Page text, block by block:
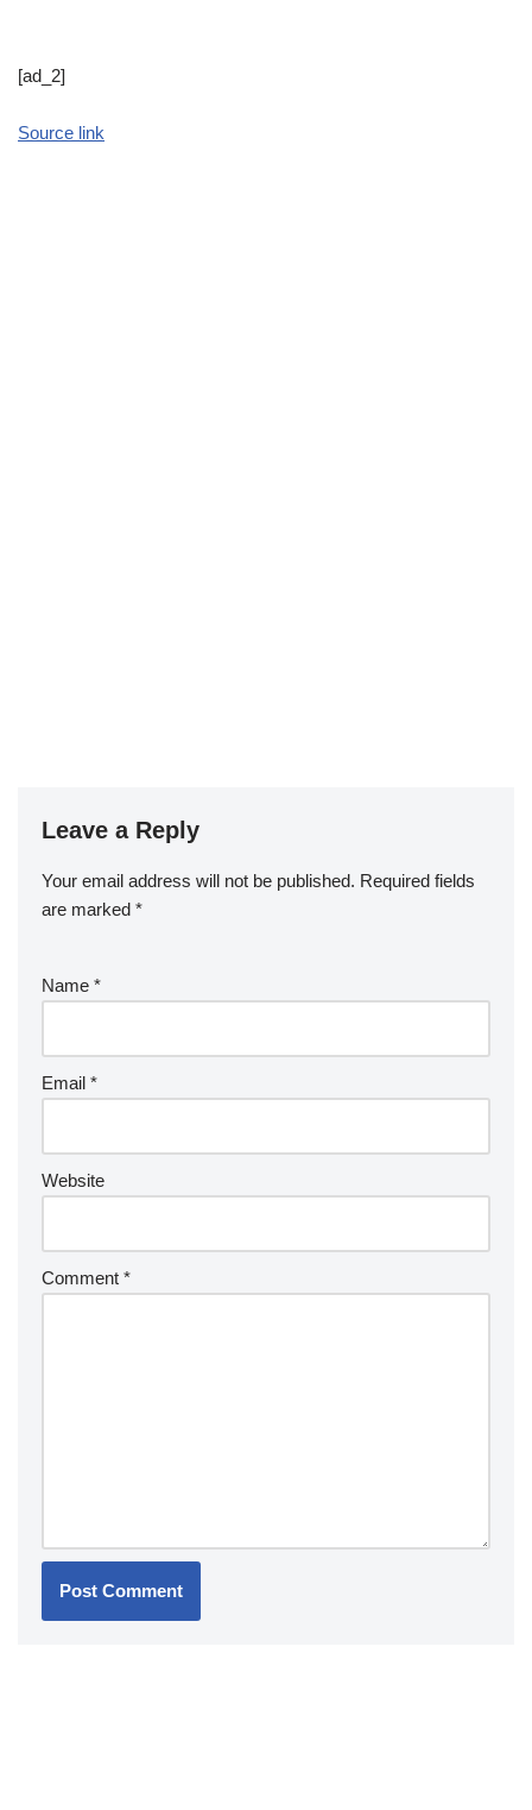
[ad_2]
Source link
Leave a Reply
Your email address will not be published. Required fields
are marked *
Name *
Email *
Website
Comment *